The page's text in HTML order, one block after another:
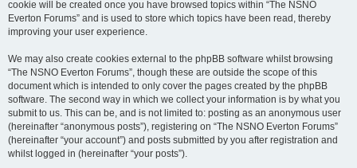
cookie will be created once you have browsed topics within “The NSNO
Everton Forums” and is used to store which topics have been read, thereby
improving your user experience.
We may also create cookies external to the phpBB software whilst browsing
“The NSNO Everton Forums”, though these are outside the scope of this
document which is intended to only cover the pages created by the phpBB
software. The second way in which we collect your information is by what you
submit to us. This can be, and is not limited to: posting as an anonymous user
(hereinafter “anonymous posts”), registering on “The NSNO Everton Forums”
(hereinafter “your account”) and posts submitted by you after registration and
whilst logged in (hereinafter “your posts”).